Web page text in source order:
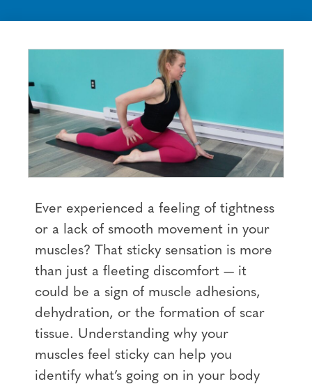
Ever experienced a feeling of tightness
or a lack of smooth movement in your
muscles? That sticky sensation is more
than just a fleeting discomfort — it
could be a sign of muscle adhesions,
dehydration, or the formation of scar
tissue. Understanding why your
muscles feel sticky can help you
identify what’s going on in your body